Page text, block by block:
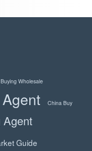
Buying Wholesale
China Buy
Agent
Guide